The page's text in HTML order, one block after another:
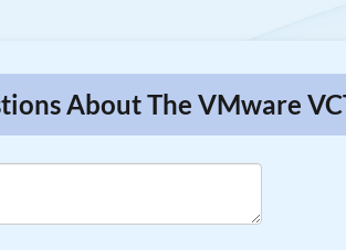
About The VMware